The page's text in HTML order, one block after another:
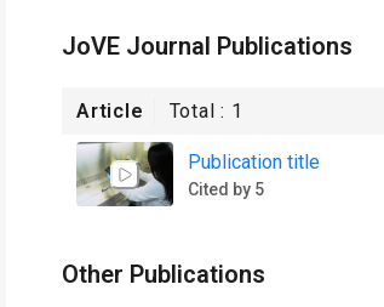
JoVE Journal Publications
Article Total : 1
Publication title
Cited by 5
Other Publications